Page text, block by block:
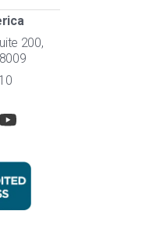
200,